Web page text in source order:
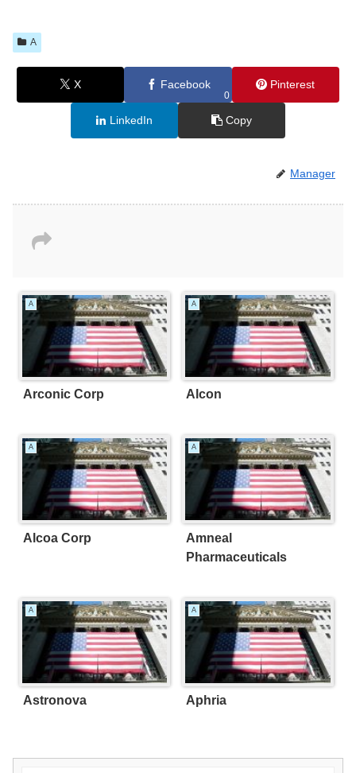
A
X Facebook
0
Pinterest
LinkedIn Copy
Manager
A
Arconic Corp
A
Alcon
A
Alcoa Corp
A
Amneal
Pharmaceuticals
A
Astronova
A
Aphria